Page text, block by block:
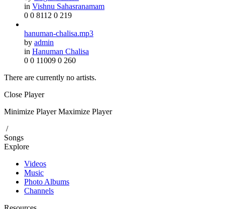
in Vishnu Sahasranamam
0 0 8112 0 219
hanuman-chalisa.mp3
by admin
in Hanuman Chalisa
0 0 11009 0 260
There are currently no artists.
Close Player
Minimize Player Maximize Player
/
Songs
Explore
Videos
Music
Photo Albums
Channels